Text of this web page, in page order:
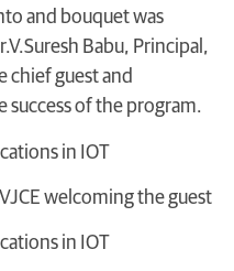
and bouquet was
Babu, Principal,
chief guest and
success of the program.
welcoming the guest